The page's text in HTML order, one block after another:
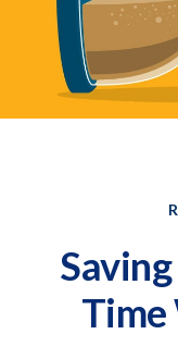
Time